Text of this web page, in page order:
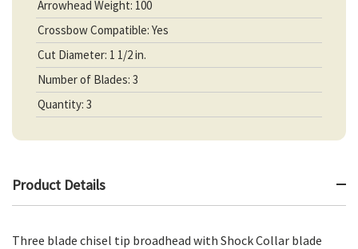
Arrowhead Weight: 100
Crossbow Compatible: Yes
Cut Diameter: 1 1/2 in.
Number of Blades: 3
Quantity: 3
Product Details
Three blade chisel tip broadhead with Shock Collar blade